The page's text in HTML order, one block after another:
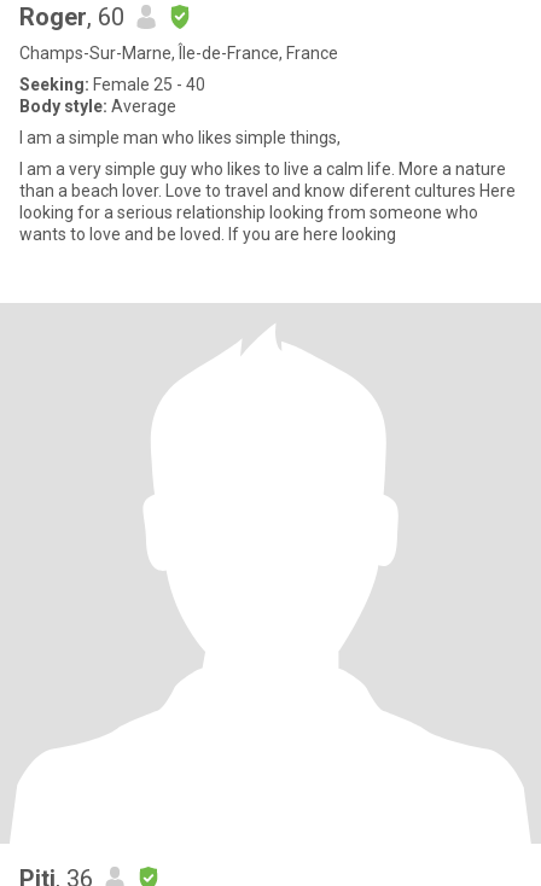
Roger, 60
Champs-Sur-Marne, Île-de-France, France
Seeking: Female 25 - 40
Body style: Average
I am a simple man who likes simple things,
I am a very simple guy who likes to live a calm life. More a nature
than a beach lover. Love to travel and know diferent cultures Here
looking for a serious relationship looking from someone who
wants to love and be loved. If you are here looking
Piti, 36